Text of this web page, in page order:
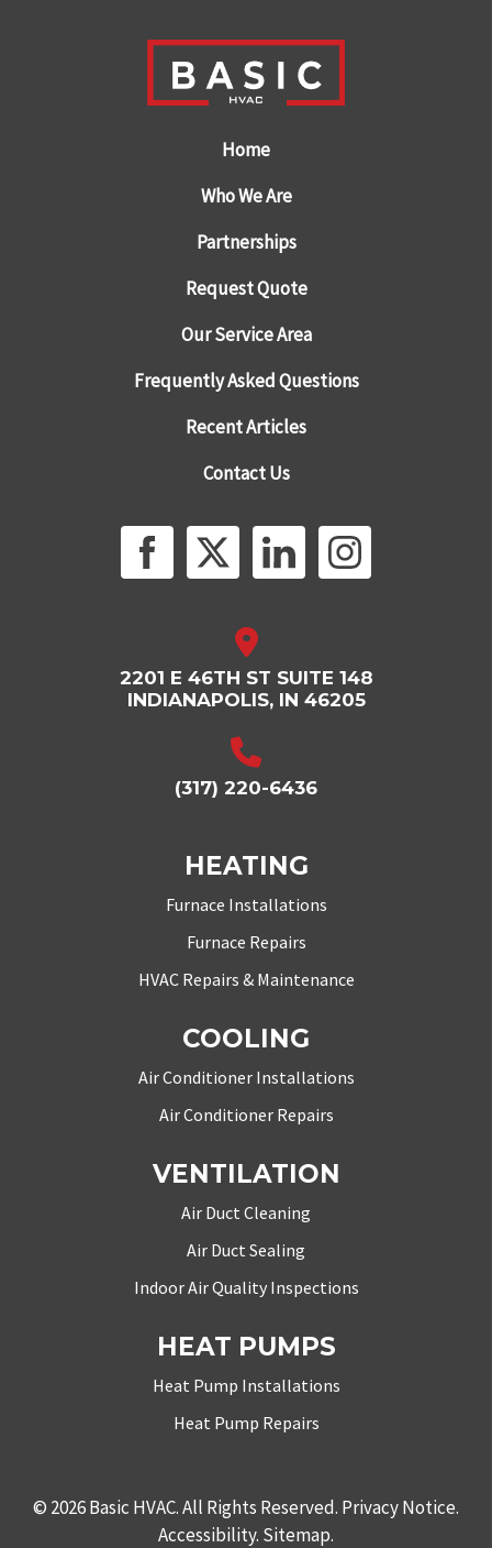
Home
Who We Are
Partnerships
Request Quote
Our Service Area
Frequently Asked Questions
Recent Articles
Contact Us
2201 E 46TH ST SUITE 148
INDIANAPOLIS, IN 46205
(317) 220-6436
HEATING
Furnace Installations
Furnace Repairs
HVAC Repairs & Maintenance
COOLING
Air Conditioner Installations
Air Conditioner Repairs
VENTILATION
Air Duct Cleaning
Air Duct Sealing
Indoor Air Quality Inspections
HEAT PUMPS
Heat Pump Installations
Heat Pump Repairs
© 2026Basic HVAC. All Rights Reserved. Privacy Notice.
Accessibility. Sitemap.